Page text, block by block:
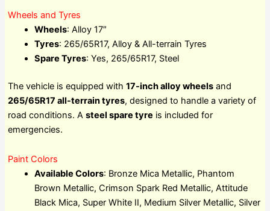
Wheels and Tyres
Wheels: Alloy 17″
Tyres: 265/65R17, Alloy & All-terrain Tyres
Spare Tyres: Yes, 265/65R17, Steel
The vehicle is equipped with 17-inch alloy wheelsand
265/65R17 all-terrain tyres, designed to handle a variety of
road conditions. A steel spare tyre is included for
emergencies.
Paint Colors
Available Colors: Bronze Mica Metallic, Phantom
Brown Metallic, Crimson Spark Red Metallic, Attitude
Black Mica, Super White II, Medium Silver Metallic, Silver